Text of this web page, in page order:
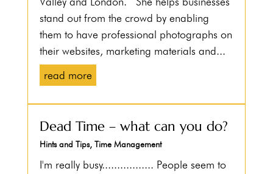
stand out from the crowd by enabling
them to have professional photographs on
their websites, marketing materials and...
read more
Dead Time – what can you do?
Hints and Tips, Time Management
I'm really busy................. People seem to